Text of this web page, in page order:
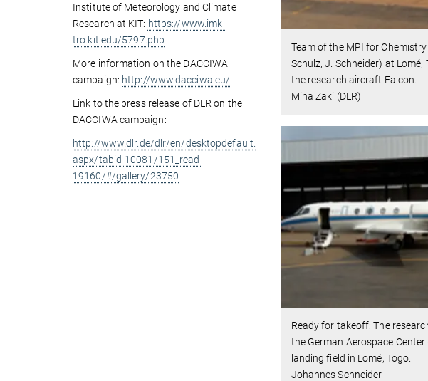
Team of the MPI for Chemistry
Schulz, J. Schneider) at
the research aircraft Falcon.
Mina Zaki (DLR)
Ready for takeoff: The
the German Aerospace Center
landing field in Lomé, Togo.
Johannes Schneider
Institute of Meteorology and Climate
Research at KIT: https://www.imk-
tro.kit.edu/5797.php
More information on the DACCIWA
campaign: http://www.dacciwa.eu/
Link to the press release of DLR on the
DACCIWA campaign:
http://www.dlr.de/dlr/en/desktopdefault.
aspx/tabid-10081/151_read-
19160/#/gallery/23750